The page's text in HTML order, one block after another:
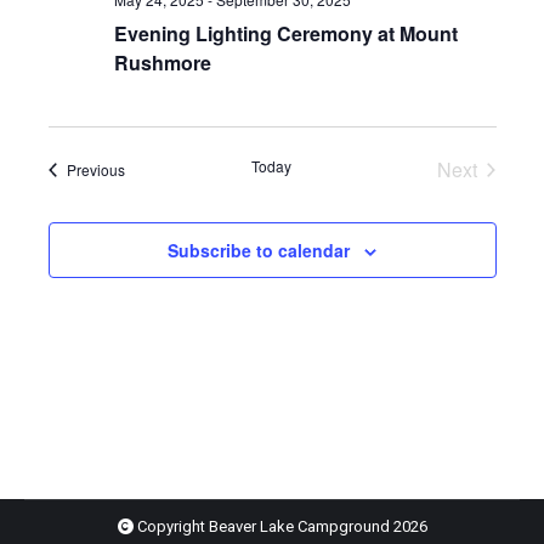
Evening Lighting Ceremony at Mount
Rushmore
PreviousEvents Today
Next
Subscribe to calendar
Copyright Beaver Lake Campground 2026